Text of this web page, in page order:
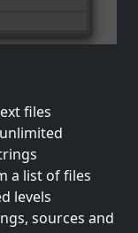
files
a list of files
levels
sources and